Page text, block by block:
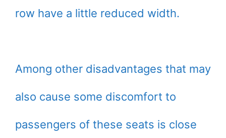
row have a little reduced width.
Among other disadvantages that may
also cause some discomfort to
passengers of these seats is close